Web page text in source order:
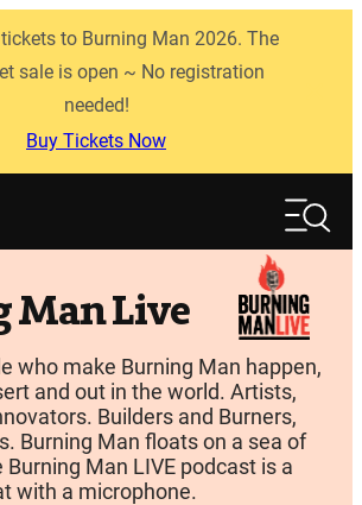
to Burning Man 2026. The
sale is open ~ No registration
needed!
Buy Tickets Now
Search
Man Live
who make Burning Man happen,
and out in the world. Artists,
Builders and Burners,
Burning Man floats on a sea of
Man LIVE podcast is a
with a microphone.